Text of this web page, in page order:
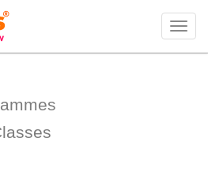
lessons for Children at Art School